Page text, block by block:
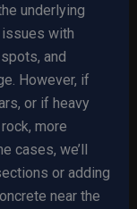
underlying
with
and
However, if
or if heavy
more
cases, we’ll
or adding
near the